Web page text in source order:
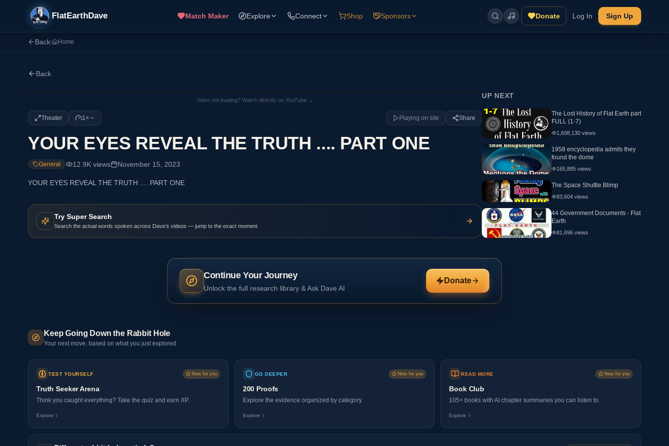
FlatEarthDave Match Maker Explore Connect Shop Sponsors Donate Log In Sign Up
Back Home
Back
Video not loading? Watch directly on YouTube →
Theater 1× Playing on site Share
YOUR EYES REVEAL THE TRUTH .... PART ONE
General 12.9K views November 15, 2023
YOUR EYES REVEAL THE TRUTH .... PART ONE
Try Super Search
Search the actual words spoken across Dave’s videos — jump to the exact moment.
UP NEXT
The Lost History of Flat Earth part
FULL (1-7)
1,698,130 views
1958 encyclopedia admits they
found the dome
165,885 views
The Space Shuttle Blimp
83,604 views
44 Government Documents - Flat
Earth
81,696 views
Continue Your Journey
Unlock the full research library & Ask Dave AI
Donate
Keep Going Down the Rabbit Hole
Your next move, based on what you just explored
TEST YOURSELF New for you
Truth Seeker Arena
Think you caught everything? Take the quiz and earn XP.
Explore
GO DEEPER New for you
200 Proofs
Explore the evidence organized by category.
Explore
READ MORE New for you
Book Club
105+ books with AI chapter summaries you can listen to.
Explore